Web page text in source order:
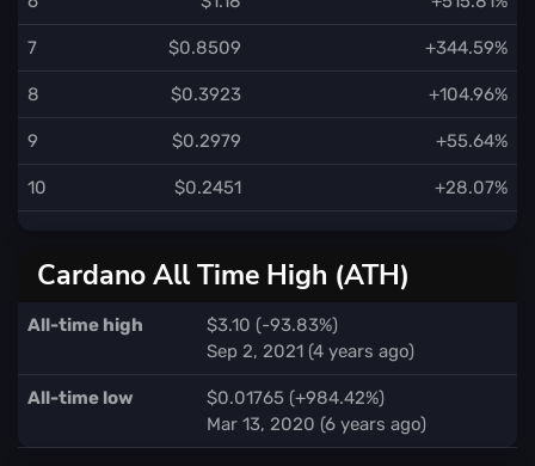
7 $0.8509 +344.59%
8 $0.3923 +104.96%
9 $0.2979 +55.64%
10 $0.2451 +28.07%
Cardano All Time High (ATH)
All-time high
$3.10 (-93.83%)
Sep 2, 2021 (4 years ago)
All-time low
$0.01765 (+984.42%)
Mar 13, 2020 (6 years ago)